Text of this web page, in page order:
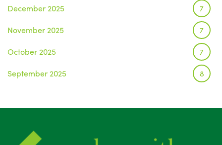
December 2025 7
November 2025 7
October 2025 7
September 2025 8
June 2025